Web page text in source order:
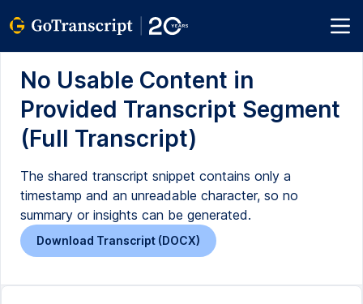
No Usable Content in
Provided Transcript Segment
(Full Transcript)
The shared transcript snippet contains only a
timestamp and an unreadable character, so no
summary or insights can be generated.
Download Transcript (DOCX)